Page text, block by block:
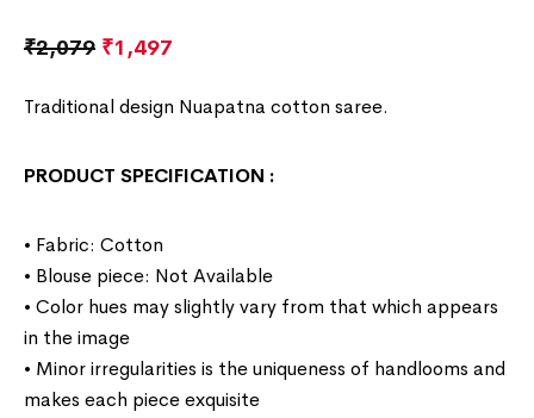
₹2,079 ₹1,497
Traditional design Nuapatna cotton saree.
PRODUCT SPECIFICATION :
• Fabric: Cotton
• Blouse piece: Not Available
• Color hues may slightly vary from that which appears
in the image
• Minor irregularities is the uniqueness of handlooms and
makes each piece exquisite